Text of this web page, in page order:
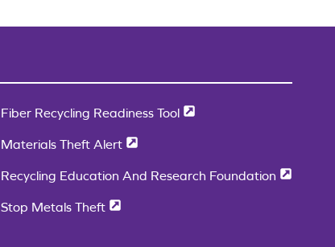
Fiber Recycling Readiness Tool
Materials Theft Alert
Recycling Education And Research Foundation
Stop Metals Theft